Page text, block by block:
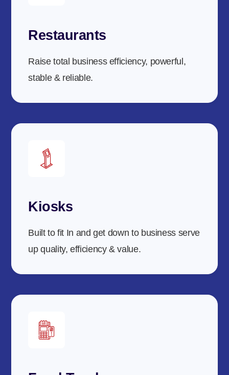
Restaurants
Raise total business efficiency, powerful,
stable & reliable.
Kiosks
Built to fit In and get down to business serve
up quality, efficiency & value.